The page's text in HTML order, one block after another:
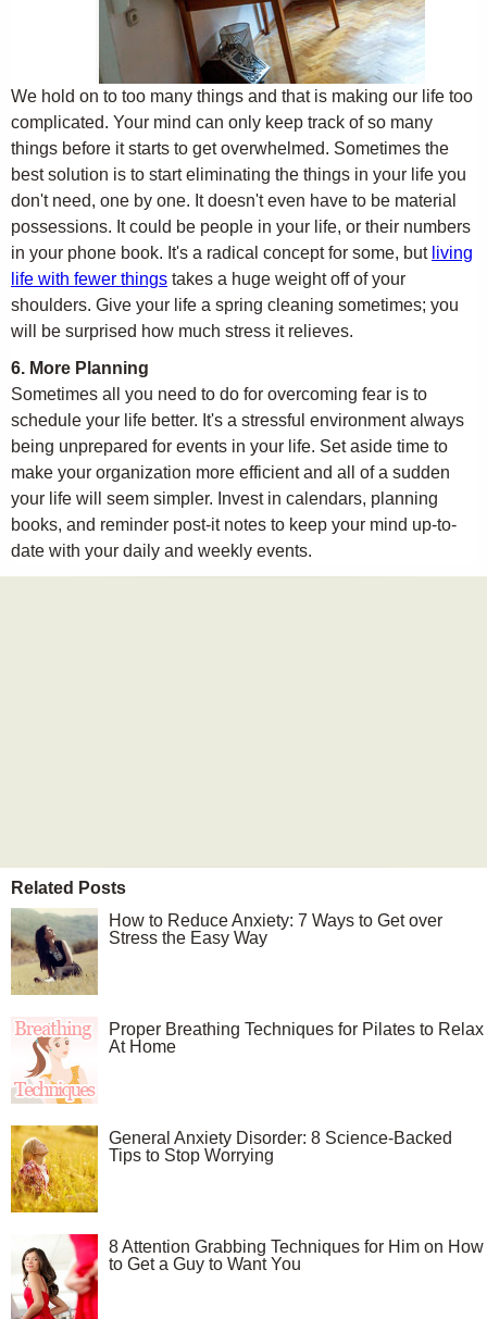
We hold on to too many things and that is making our life too
complicated. Your mind can only keep track of so many
things before it starts to get overwhelmed. Sometimes the
best solution is to start eliminating the things in your life you
don't need, one by one. It doesn't even have to be material
possessions. It could be people in your life, or their numbers
in your phone book. It's a radical concept for some, but living
life with fewer things takes a huge weight off of your
shoulders. Give your life a spring cleaning sometimes; you
will be surprised how much stress it relieves.
6. More Planning
Sometimes all you need to do for overcoming fear is to
schedule your life better. It's a stressful environment always
being unprepared for events in your life. Set aside time to
make your organization more efficient and all of a sudden
your life will seem simpler. Invest in calendars, planning
books, and reminder post-it notes to keep your mind up-to-
date with your daily and weekly events.
Related Posts
How to Reduce Anxiety: 7 Ways to Get over
Stress the Easy Way
Proper Breathing Techniques for Pilates to Relax
At Home
General Anxiety Disorder: 8 Science-Backed
Tips to Stop Worrying
8 Attention Grabbing Techniques for Him on How
to Get a Guy to Want You